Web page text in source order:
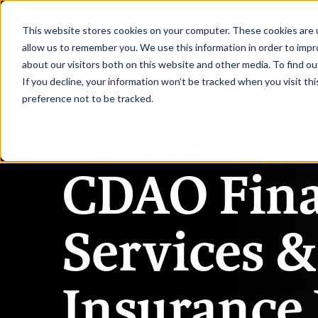
This website stores cookies on your computer. These cookies
allow us to remember you. We use this information in order to
about our visitors both on this website and other media. To find
If you decline, your information won’t be tracked when you visit
preference not to be tracked.
|CDAO FSI UK 2026
HOME SPEAKERS
CDAO
Services &